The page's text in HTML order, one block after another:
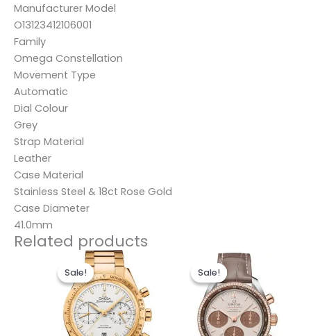
Manufacturer Model
O13123412106001
Family
Omega Constellation
Movement Type
Automatic
Dial Colour
Grey
Strap Material
Leather
Case Material
Stainless Steel & 18ct Rose Gold
Case Diameter
41.0mm
Related products
Sale!
Sale!
Original
price
was:
$495.00.
price
is:
$235.00.
Sale!
Sale!
Original
price
was:
$491.00.
is:
$231.00.